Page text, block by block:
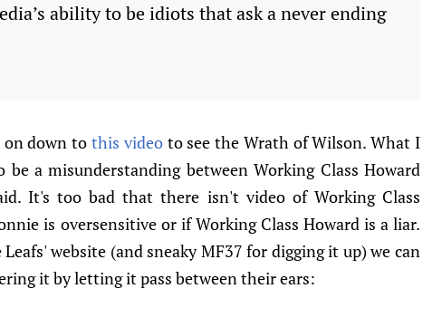
ability to be idiots that ask a never ending
down to this videoto see the Wrath of Wilson. What I
a misunderstanding between Working Class Howard
It's too bad that there isn't video of Working Class
is oversensitive or if Working Class Howard is a liar.
website (and sneaky MF37 for digging it up) we can
it by letting it pass between their ears: